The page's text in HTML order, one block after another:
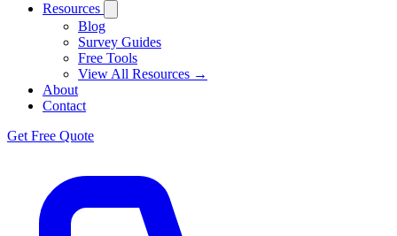
Resources
Blog
Survey Guides
Free Tools
View All Resources →
About
Contact
Get Free Quote